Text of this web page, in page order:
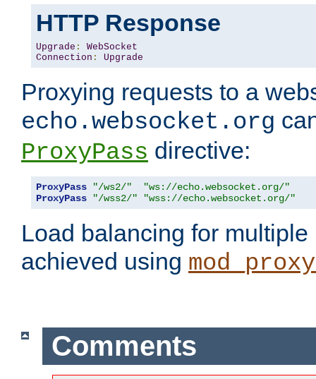
HTTP Response
Upgrade :
WebSocket
Connection : Upgrade
Proxying requests to a
echo.websocket.org
ProxyPass directive:
ProxyPass "/ws2/"
"ws://echo.websocket.org/"
ProxyPass
"/wss2/" "wss://echo.websocket.org/"
Load balancing for
achieved using
Comments